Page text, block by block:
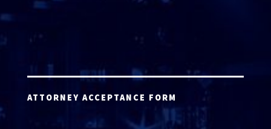
ATTORNEY ACCEPTANCE FORM